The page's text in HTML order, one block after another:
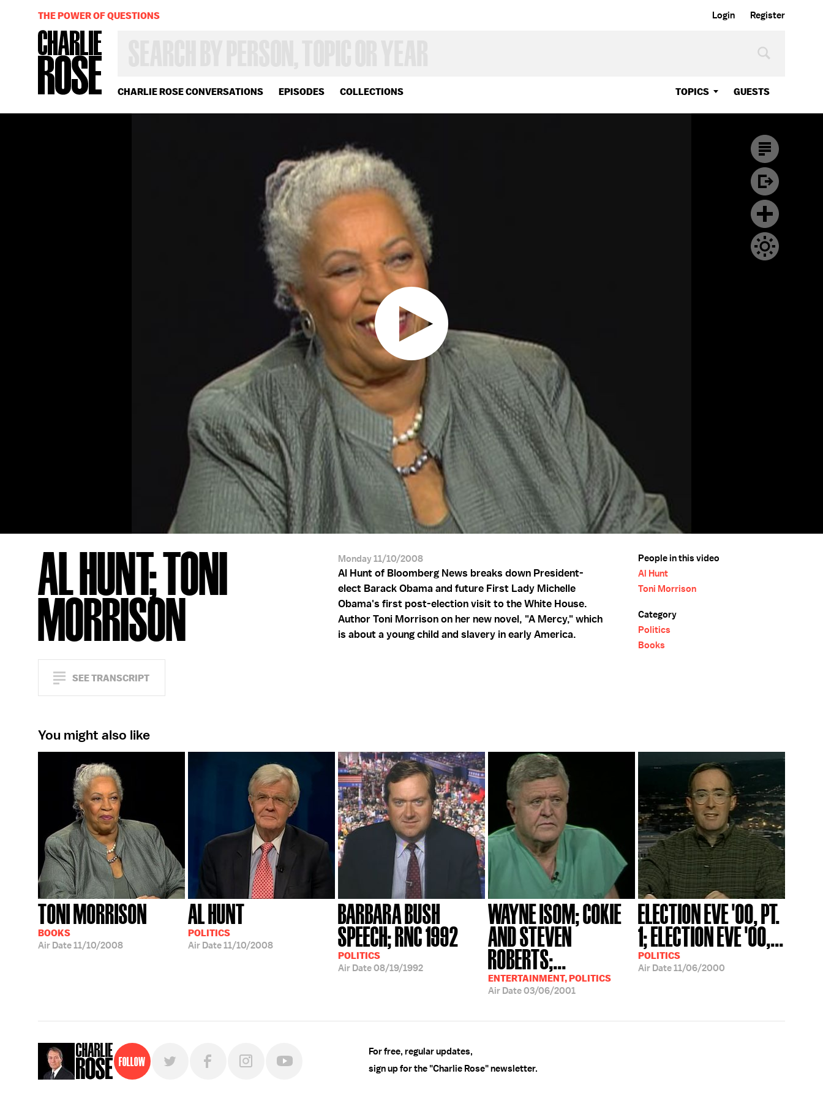
Login Register
CHARLIE ROSE CONVERSATIONS EPISODES COLLECTIONS TOPICS GUESTS
OR
YEAR
THE POWER OF QUESTIONS
AL HUNT; TONI
MORRISON
SEE TRANSCRIPT
Monday 11/10/2008
Al Hunt of Bloomberg News breaks down President-
elect Barack Obama and future First Lady Michelle
Obama's first post-election visit to the White House.
Author Toni Morrison on her new novel, "A Mercy," which
is about a young child and slavery in early America.
People in this video
Al Hunt
Toni Morrison
Category
Politics
Books
You might also like
TONI MORRISON
BOOKS
Air Date11/10/2008
AL HUNT
POLITICS
Air Date11/10/2008
BARBARA BUSH
SPEECH; RNC 1992
POLITICS
Air Date08/19/1992
WAYNE ISOM; COKIE
AND STEVEN
ROBERTS;...
ENTERTAINMENT, POLITICS
Air Date03/06/2001
ELECTION EVE '00, PT.
1; ELECTION EVE '00,...
POLITICS
Air Date11/06/2000
Follow
For free, regular updates,
sign up for the "Charlie Rose" newsletter.